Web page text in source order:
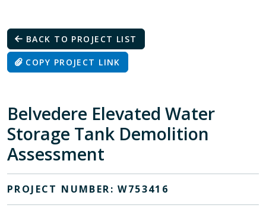
BACK TO PROJECT LIST
COPY PROJECT LINK
Belvedere Elevated Water
Storage Tank Demolition
Assessment
PROJECT NUMBER: W753416